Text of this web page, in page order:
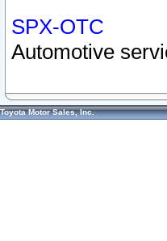
SPX-OTC
Automotive
Toyota Motor Sales, Inc.